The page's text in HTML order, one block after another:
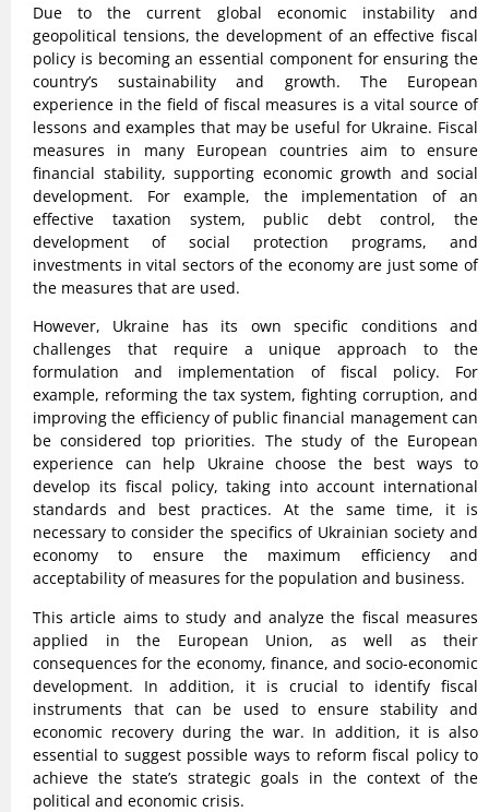
Due to the current global economic instability and
geopolitical tensions, the development of an effective fiscal
policy is becoming an essential component for ensuring the
country’s sustainability and growth. The European
experience in the field of fiscal measures is a vital source of
lessons and examples that may be useful for Ukraine. Fiscal
measures in many European countries aim to ensure
financial stability, supporting economic growth and social
development. For example, the implementation of an
effective taxation system, public debt control, the
development of social protection programs, and
investments in vital sectors of the economy are just some of
the measures that are used.
However, Ukraine has its own specific conditions and
challenges that require a unique approach to the
formulation and implementation of fiscal policy. For
example, reforming the tax system, fighting corruption, and
improving the efficiency of public financial management can
be considered top priorities. The study of the European
experience can help Ukraine choose the best ways to
develop its fiscal policy, taking into account international
standards and best practices. At the same time, it is
necessary to consider the specifics of Ukrainian society and
economy to ensure the maximum efficiency and
acceptability of measures for the population and business.
This article aims to study and analyze the fiscal measures
applied in the European Union, as well as their
consequences for the economy, finance, and socio-economic
development. In addition, it is crucial to identify fiscal
instruments that can be used to ensure stability and
economic recovery during the war. In addition, it is also
essential to suggest possible ways to reform fiscal policy to
achieve the state’s strategic goals in the context of the
political and economic crisis.